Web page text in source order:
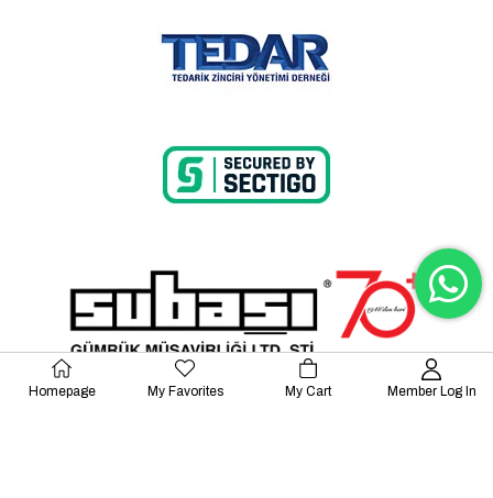
Homepage My Favorites My Cart Member Log In